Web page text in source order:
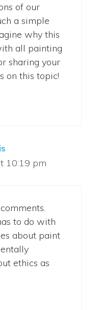
of our
a simple
why this
all painting
sharing your
on this topic!
10:19 pm
to do with
about paint
ethics as